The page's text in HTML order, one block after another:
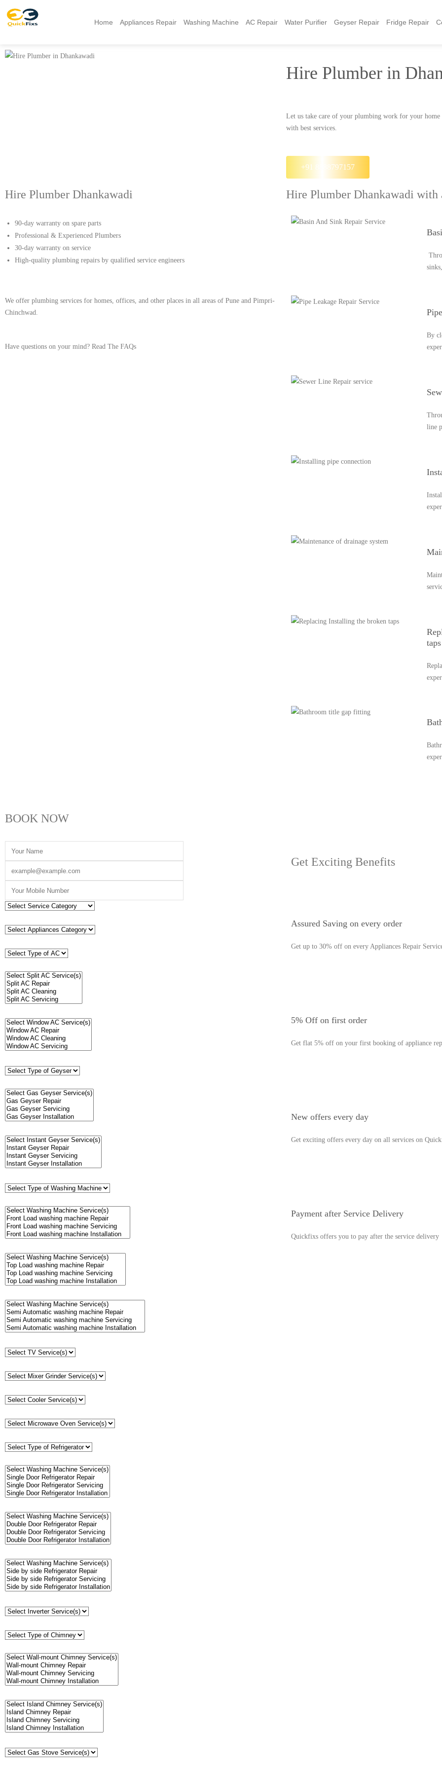
Home Appliances Repair Washing Machine AC Repair Water Purifier Geyser Repair Fridge Repair
Hire Plumber in
Let us take care of your plumbing work for your
with best services.
+91 8888797157
Hire Plumber Dhankawadi
90-day warranty on spare parts
Professional & Experienced Plumbers
30-day warranty on service
High-quality plumbing repairs by qualified service engineers
We offer plumbing services for homes, offices, and other places in all areas of Pune and Pimpri-
Chinchwad.
Have questions on your mind? Read The FAQs
Hire Plumber Dhankawadi
By
line
taps
BOOK NOW
Get Exciting Benefits
Assured Saving on every order
Get up to 30% off on every Appliances Repair
5% Off on first order
Get flat 5% off on your first booking of appliance
New offers every day
Get exciting offers every day on all services on
Payment after Service Delivery
Quickfixs offers you to pay after the service delivery